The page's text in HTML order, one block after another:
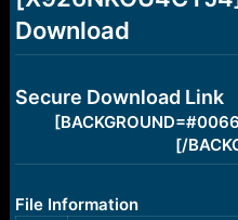
r
Download
Secure Download Link
[/
File Information